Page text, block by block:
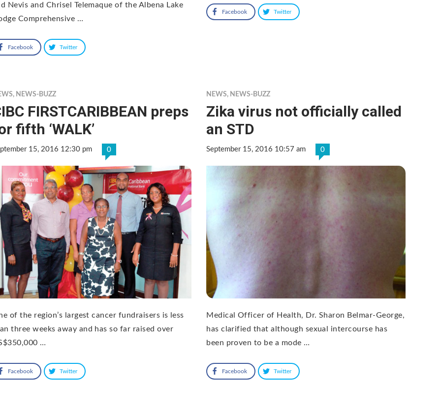
Nevis and Chrisel Telemaque of the Albena Lake
Comprehensive …
Facebook Twitter
Facebook Twitter
, NEWS-BUZZ
FIRSTCARIBBEAN preps
fifth ‘WALK’
15, 2016 12:30 pm 0
of the region’s largest cancer fundraisers is less
three weeks away and has so far raised over
…
Facebook Twitter
NEWS, NEWS-BUZZ
Zika virus not officially called
an STD
September 15, 2016 10:57 am 0
Medical Officer of Health, Dr. Sharon Belmar-George,
has clarified that although sexual intercourse has
been proven to be a mode …
Facebook Twitter